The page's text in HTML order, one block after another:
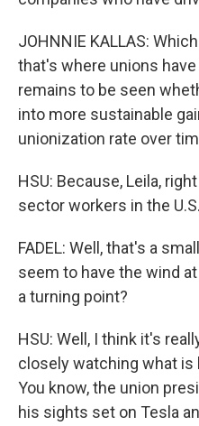
JOHNNIE KALLAS:
that's where unions
remains to be seen
into more sustainable
unionization rate over
HSU: Because, Leila,
sector workers in the
FADEL: Well, that's a
seem to have the wind
a turning point?
HSU: Well, I think it's
closely watching what is
You know, the union
his sights set on Tesla